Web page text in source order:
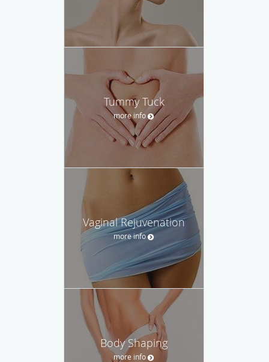
Tummy Tuck
more info
Vaginal Rejuvenation
more info
Body Shaping
more info